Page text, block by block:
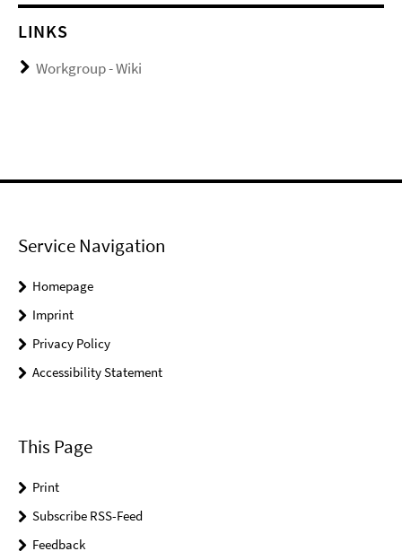
LINKS
Workgroup - Wiki
Service Navigation
Homepage
Imprint
Privacy Policy
Accessibility Statement
This Page
Print
Subscribe RSS-Feed
Feedback